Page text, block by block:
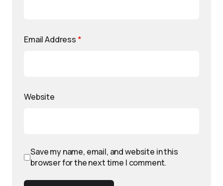
Email Address *
Website
Save my name, email, and website in this
browser for the next time I comment.